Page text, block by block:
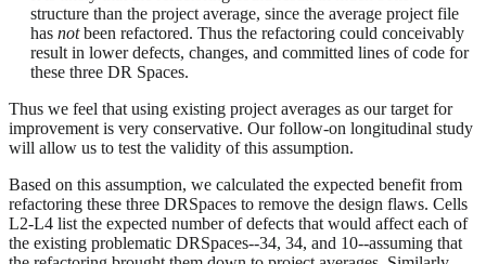
structure than the project average, since the average project file
has notbeen refactored. Thus the refactoring could conceivably
result in lower defects, changes, and committed lines of code for
these three DR Spaces.
Thus we feel that using existing project averages as our target for
improvement is very conservative. Our follow-on longitudinal study
will allow us to test the validity of this assumption.
Based on this assumption, we calculated the expected benefit from
refactoring these three DRSpaces to remove the design flaws. Cells
L2-L4 list the expected number of defects that would affect each of
the existing problematic DRSpaces--34, 34, and 10--assuming that